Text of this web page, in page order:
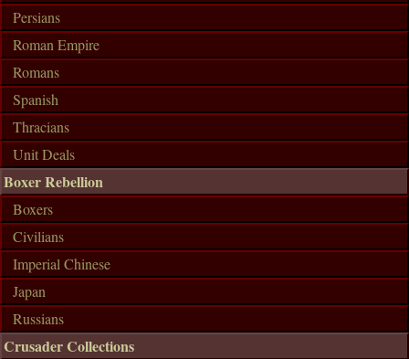
Persians
Roman Empire
Romans
Spanish
Thracians
Unit Deals
Boxer Rebellion
Boxers
Civilians
Imperial Chinese
Japan
Russians
Crusader Collections